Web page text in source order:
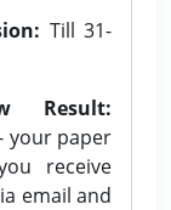
Till 31-
Result:
your paper
receive
email and